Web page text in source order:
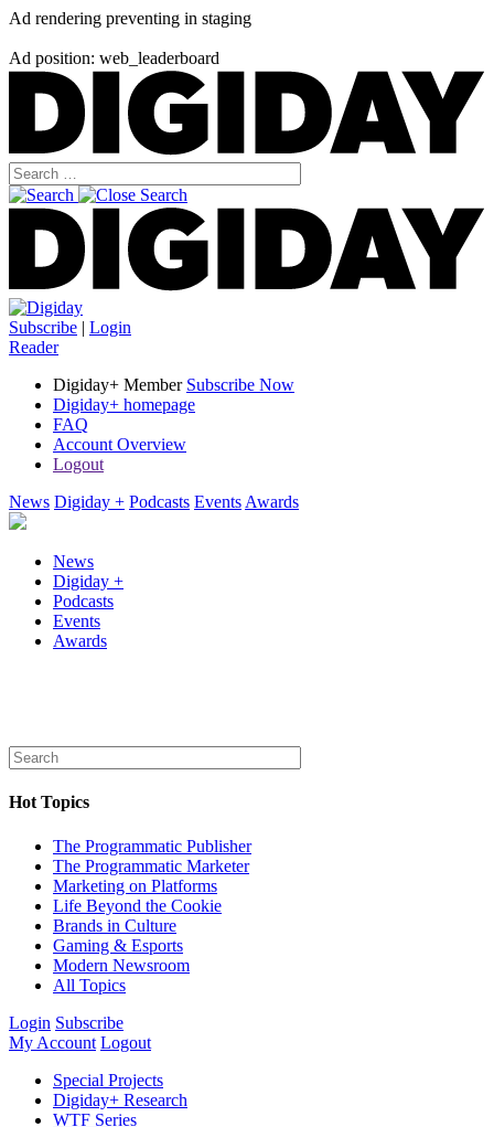
Ad rendering preventing in staging
Ad position: web_leaderboard
Subscribe | Login
Reader
Digiday+ Member Subscribe Now
Digiday+ homepage
FAQ
Account Overview
Logout
News Digiday + Podcasts Events Awards
News
Digiday +
Podcasts
Events
Awards
Hot Topics
The Programmatic Publisher
The Programmatic Marketer
Marketing on Platforms
Life Beyond the Cookie
Brands in Culture
Gaming & Esports
Modern Newsroom
All Topics
Login Subscribe
My Account Logout
Special Projects
Digiday+ Research
WTF Series